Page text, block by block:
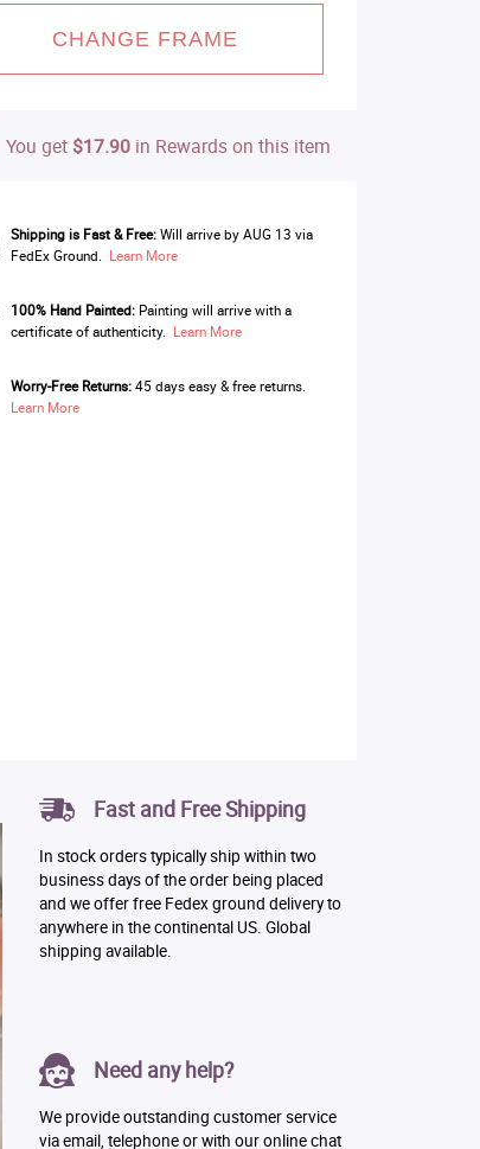
CHANGE FRAME
You get $17.90in Rewards on this item
Shipping is Fast & Free: Will arrive by AUG 13 via
FedEx Ground. Learn More
100% Hand Painted:Painting will arrive with a
certificate of authenticity. Learn More
Worry-Free Returns:45 days easy & free returns.
Learn More
Fast and Free Shipping
In stock orders typically ship within two
business days of the order being placed
and we offer free Fedex ground delivery to
anywhere in the continental US. Global
shipping available.
Need any help?
We provide outstanding customer service
via email, telephone or with our online chat